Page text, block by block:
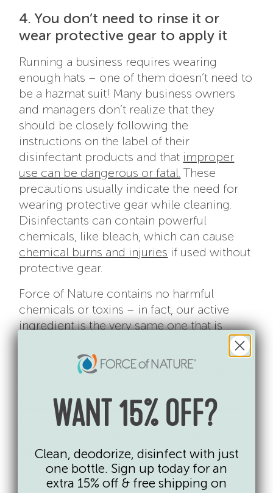
4. You don’t need to rinse it or
wear protective gear to apply it
Running a business requires wearing
enough hats – one of them doesn’t need to
be a hazmat suit! Many business owners
and managers don’t realize that they
should be closely following the
instructions on the label of their
disinfectant products and that improper
use can be dangerous or fatal. These
precautions usually indicate the need for
wearing protective gear while cleaning.
Disinfectants can contain powerful
chemicals, like bleach, which can cause
chemical burns and injuries if used without
protective gear.
Force of Nature contains no harmful
chemicals or toxins – in fact, our active
ingredient is the very same one that is
produced by your immune system to fight
infection and promote healing:
Hypochlorous acid (HOCl). Force of Nature
100% skin-safe and best for sensitive skin
by SkinSAFE, Mayo Clinic’s allergy rating
decades, HOCl is currently being used by
dermatologists to treat irritation from the
protective face coverings we are wearing
WANT 15% OFF?
Clean, deodorize, disinfect with just
one bottle. Sign up today for an
extra 15% off & free shipping on